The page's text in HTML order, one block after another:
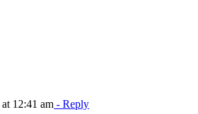
12:41 am - Reply